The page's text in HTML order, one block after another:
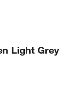
Light Grey